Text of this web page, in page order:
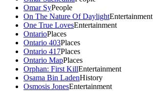
Omar SyPeople
On The Nature Of DaylightEntertainment
One True LovesEntertainment
OntarioPlaces
Ontario 403Places
Ontario 417Places
Ontario MapPlaces
Orphan: First KillEntertainment
Osama Bin LadenHistory
Osmosis JonesEntertainment